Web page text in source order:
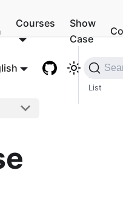
Courses
Show
Case
Vers
ion
List